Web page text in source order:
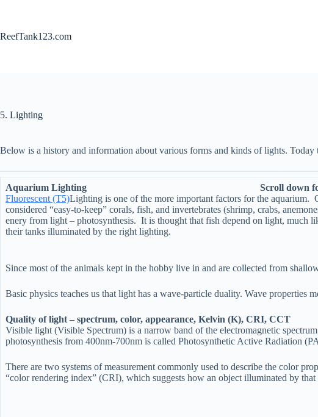
ReefTank123.com
5. Lighting
Below is a history and information about various forms and kinds of lights.
Aquarium Lighting Scroll down for
Fluorescent (T5)Lighting is one of the more important factors for the aquarium.
considered “easy-to-keep” corals, fish, and invertebrates (shrimp, crabs,
enery from light – photosynthesis. It is thought that fish depend on light, much
their tanks illuminated by the right lighting.
Since most of the animals kept in the hobby live in and are collected from
Basic physics teaches us that light has a wave-particle duality. Wave properties
Quality of light – spectrum, color, appearance, Kelvin (K), CRI, CCT
Visible light (Visible Spectrum) is a narrow band of the electromagnetic
photosynthesis from 400nm-700nm is called Photosynthetic Active Radiation
There are two systems of measurement commonly used to describe the color
“color rendering index” (CRI), which suggests how an object illuminated by